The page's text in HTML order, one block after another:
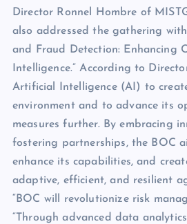
Director Ronnel Hombre of
also addressed the gathering
and Fraud Detection: Enhancing
Intelligence.” According to
Artificial Intelligence (AI) to
environment and to advance its
measures further. By embracing
fostering partnerships, the BOC
enhance its capabilities, and
adaptive, efficient, and resilient
“BOC will revolutionize risk
“Through advanced data